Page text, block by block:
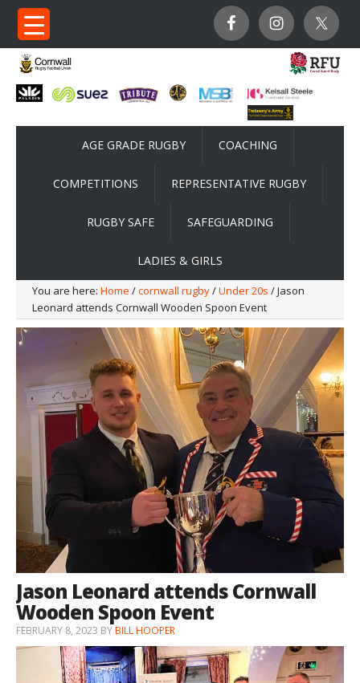
AGE GRADE RUGBY COACHING
COMPETITIONS REPRESENTATIVE RUGBY
RUGBY SAFE SAFEGUARDING
LADIES & GIRLS
You are here: Home /cornwall rugby/Under 20s / Jason
Leonard attends Cornwall Wooden Spoon Event
Jason Leonard attends Cornwall
Wooden Spoon Event
FEBRUARY 8, 2023 BYBILL HOOPER